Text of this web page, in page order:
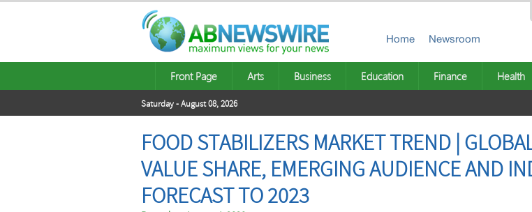
Home Newsroom
Front Page Arts Business Education Finance Health
Saturday - August 08, 2026
FOOD STABILIZERS MARKET TREND |
VALUE SHARE, EMERGING AUDIENCE AND
FORECAST TO 2023